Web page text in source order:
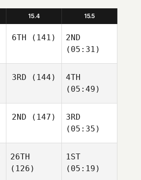
15.4 15.5
6TH (141)
2ND
(05:31)
3RD (144)
4TH
(05:49)
2ND (147)
3RD
(05:35)
26TH
(126)
1ST
(05:19)